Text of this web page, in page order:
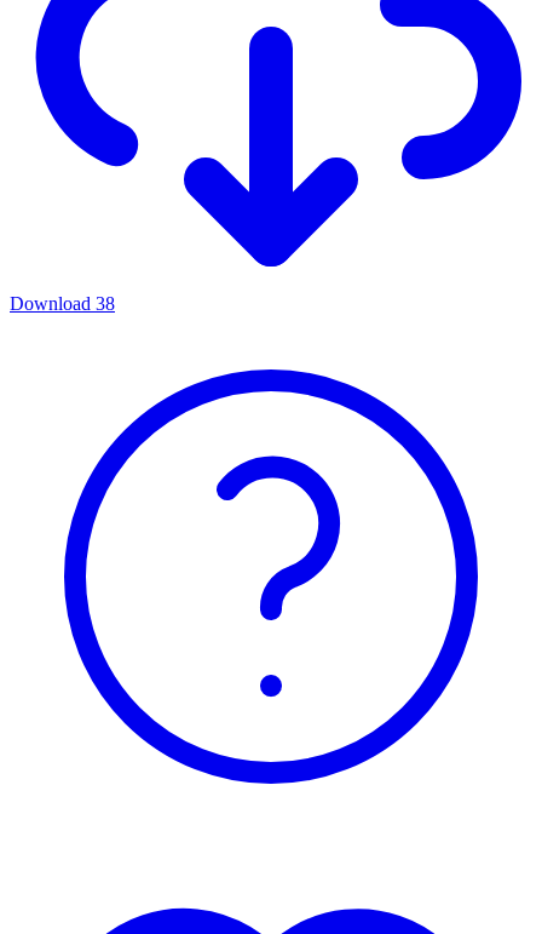
Download 38